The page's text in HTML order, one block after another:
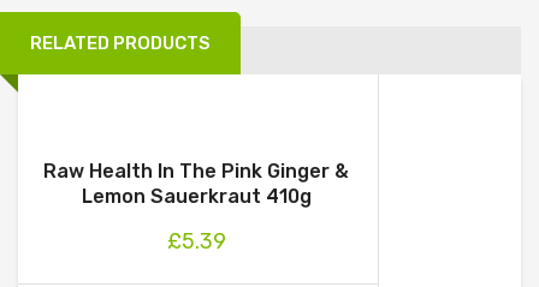
RELATED PRODUCTS
Raw Health In The Pink Ginger &
Lemon Sauerkraut 410g
£5.39